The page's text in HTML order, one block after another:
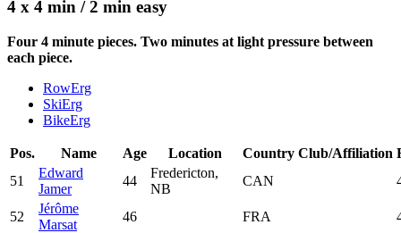
4 x 4 min / 2 min easy
Four 4 minute pieces. Two minutes at light pressure between
each piece.
RowErg
SkiErg
BikeErg
Pos. Name Age Location Country Club/Affiliation
51
Edward
Jamer
44
Fredericton,
NB
CAN
52
Jérôme
Marsat
46 FRA